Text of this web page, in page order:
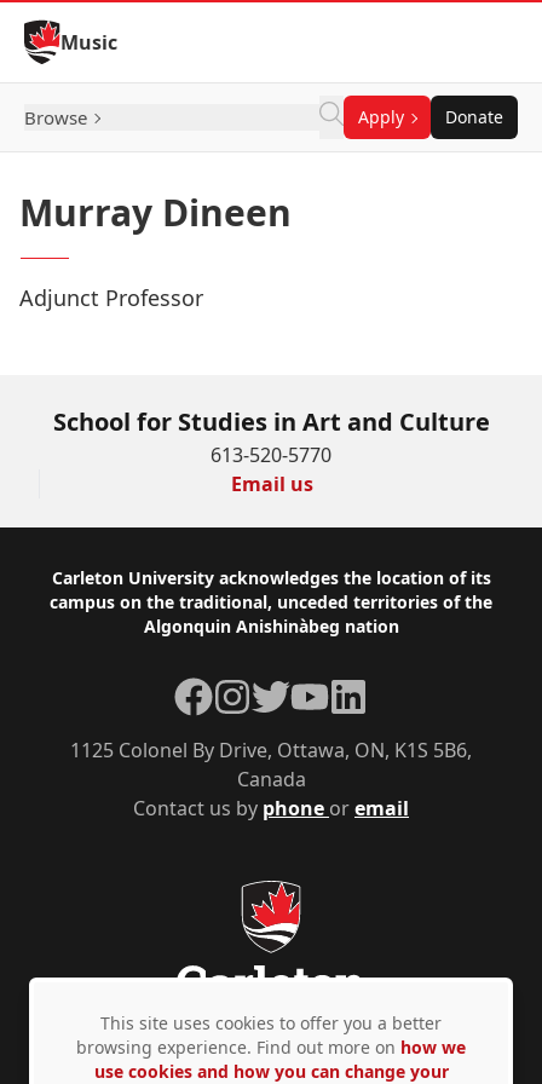
Skip to Content
Music
Browse Apply Donate
Murray Dineen
Adjunct Professor
School for Studies in Art and Culture
613-520-5770
Email us
Footer
Carleton University acknowledges the location of its
campus on the traditional, unceded territories of the
Algonquin Anishinàbeg nation
Contact us by phone oremail
1125 Colonel By Drive, Ottawa, ON, K1S 5B6,
Canada
Facebook
Instagram
TwitterYouTubeLinkedIn
Privacy Policy Accessibility © Copyright 2026
This site uses cookies to offer you a better
browsing experience. Find out more on how we
use cookies and how you can change your